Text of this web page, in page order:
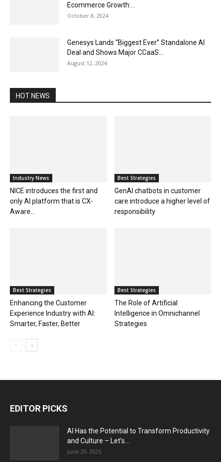
Ecommerce Growth:...
October 8, 2024
Genesys Lands “Biggest Ever” Standalone AI
Deal and Shows Major CCaaS...
August 12, 2024
HOT NEWS
Industry News
NICE introduces the first and
only AI platform that is CX-
Aware...
Best Strategies
GenAI chatbots in customer
care introduce a higher level of
responsibility
Best Strategies
Enhancing the Customer
Experience Industry with AI:
Smarter, Faster, Better
Best Strategies
The Role of Artificial
Intelligence in Omnichannel
Strategies
EDITOR PICKS
AI Has the Potential to Transform Productivity
and Culture – Let’s...
June 29, 2025